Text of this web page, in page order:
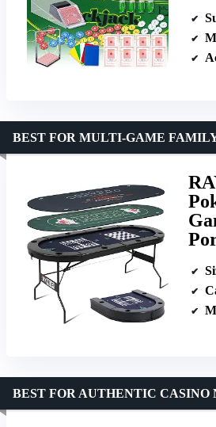
BEST FOR MULTI-GAME
BEST FOR AUTHENTIC CASINO